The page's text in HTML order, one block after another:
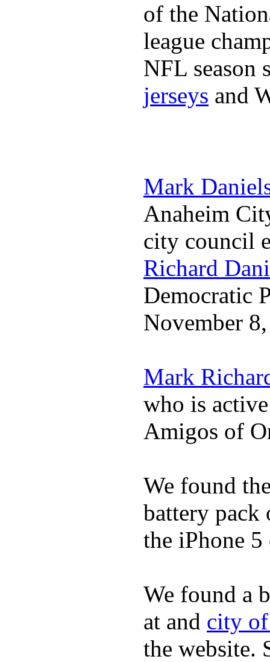
of the
league
NFL season
jerseys and
Mark
Anaheim
city council
Richard
Democratic
November
Mark
who is
Amigos of
We found
battery pack
the iPhone
We found a
at and city
the website.